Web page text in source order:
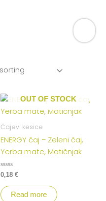
OUT OF STOCK
Čajevi kesice
ENERGY čaj – Zeleni čaj,
Yerba mate, Matičnjak
Rated
0
out
of
5
0,18 €
Read more